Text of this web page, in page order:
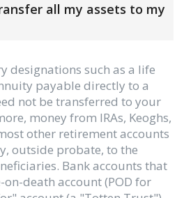
all my assets to my
designations such as a life
payable directly to a
not be transferred to your
money from IRAs, Keoghs,
other retirement accounts
outside probate, to the
Bank accounts that
death account (POD for